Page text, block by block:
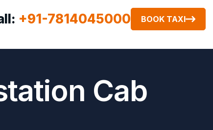
+91-7814045000 BOOK TAXI
Cab